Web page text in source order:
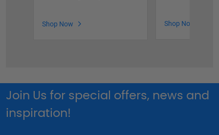
Shop Now Shop Now
Join Us for special offers, news and
inspiration!